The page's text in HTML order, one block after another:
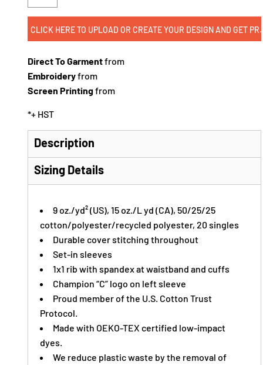
CLICK HERE TO
Direct To Garmentfrom
Embroideryfrom
Screen Printingfrom
*+ HST
Description
Sizing Details
9 oz./yd² (US), 15 oz./L yd (CA), 50/25/25
cotton/polyester/recycled polyester, 20 singles
Durable cover stitching throughout
Set-in sleeves
1x1 rib with spandex at waistband and cuffs
Champion “C” logo on left sleeve
Proud member of the U.S. Cotton Trust
Protocol.
Made with OEKO-TEX certified low-impact
dyes.
We reduce plastic waste by the removal of